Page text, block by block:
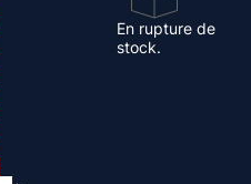
En rupture de
stock.